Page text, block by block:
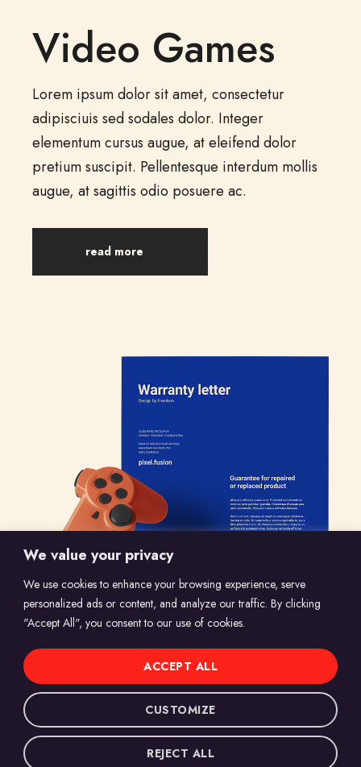
We value your privacy
We use cookies to enhance your browsing experience, serve
personalized ads or content, and analyze our traffic. By clicking
"Accept All", you consent to our use of cookies.
CUSTOMIZE
REJECT ALL
ACCEPT ALL
Video Games
Lorem ipsum dolor sit amet, consectetur
adipisciuis sed sodales dolor. Integer
elementum cursus augue, at eleifend dolor
pretium suscipit. Pellentesque interdum mollis
augue, at sagittis odio posuere ac.
read more
© 2024 Marvelous Shots, All Rights Reserved.
Globify Media.